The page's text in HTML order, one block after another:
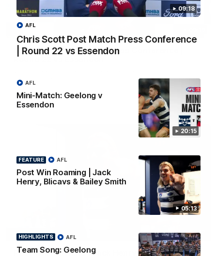
09:18
Chris Scott Post Match Press Conference
| Round 22 vs Essendon
AFL
20:15
Mini-Match: Geelong v
Essendon
AFL
05:13
FEATURE
Post Win Roaming | Jack
Henry, Blicavs & Bailey Smith
AFL
HIGHLIGHTS
Team Song: Geelong
AFL
Chris Scott Post Match Press Conference |
Round 22 vs Essendon
against Essendon
AFL
05:12
FEATURE
Post Win Roaming | Jack Henry, Blicavs & Bailey